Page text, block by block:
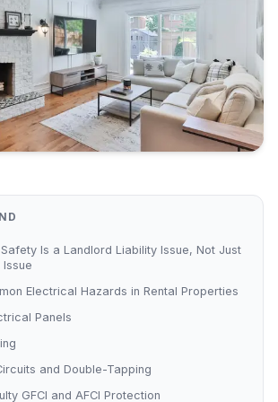
Is a Landlord Liability Issue, Not Just
Electrical Hazards in Rental Properties
Panels
and Double-Tapping
GFCI and AFCI Protection